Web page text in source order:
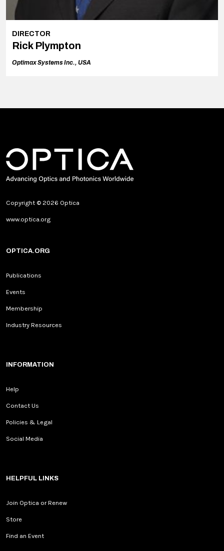
DIRECTOR
Rick Plympton
Optimax Systems Inc., USA
Copyright © 2026 Optica
www.optica.org
OPTICA.ORG
Publications
Events
Membership
Industry Resources
INFORMATION
Help
Contact Us
Policies & Legal
Social Media
HELPFUL LINKS
Join Optica or Renew
Store
Find an Event